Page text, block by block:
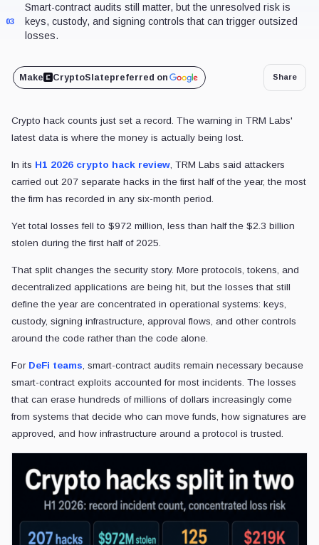
03
Smart-contract audits still matter, but the unresolved risk is
keys, custody, and signing controls that can trigger outsized
losses.
Make CryptoSlatepreferred on Share
Crypto hack counts just set a record. The warning in TRM Labs'
latest data is where the money is actually being lost.
In its H1 2026 crypto hack review , TRM Labs said attackers
carried out 207 separate hacks in the first half of the year, the most
the firm has recorded in any six-month period.
Yet total losses fell to $972 million, less than half the $2.3 billion
stolen during the first half of 2025.
That split changes the security story. More protocols, tokens, and
decentralized applications are being hit, but the losses that still
define the year are concentrated in operational systems: keys,
custody, signing infrastructure, approval flows, and other controls
around the code rather than the code alone.
For DeFi teams , smart-contract audits remain necessary because
smart-contract exploits accounted for most incidents. The losses
that can erase hundreds of millions of dollars increasingly come
from systems that decide who can move funds, how signatures are
approved, and how infrastructure around a protocol is trusted.